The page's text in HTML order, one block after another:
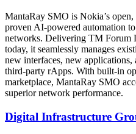
MantaRay SMO is Nokia’s
proven AI‑powered automation
networks. Delivering TM Forum
today, it seamlessly manages
new interfaces, new
third‑party rApps. With built‑in
marketplace, MantaRay SMO
superior network performance.
Digital Infrastructure